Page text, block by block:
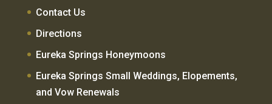
Contact Us
Directions
Eureka Springs Honeymoons
Eureka Springs Small Weddings, Elopements,
and Vow Renewals